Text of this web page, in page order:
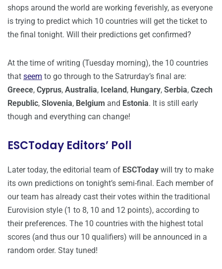
shops around the world are working feverishly, as everyone
is trying to predict which 10 countries will get the ticket to
the final tonight. Will their predictions get confirmed?
At the time of writing (Tuesday morning), the 10 countries
that seem to go through to the Satrurday’s final are:
Greece, Cyprus, Australia, Iceland , Hungary, Serbia, Czech
Republic, Slovenia, Belgium and Estonia. It is still early
though and everything can change!
ESCToday Editors’ Poll
Later today, the editorial team of ESCToday will try to make
its own predictions on tonight’s semi-final. Each member of
our team has already cast their votes within the traditional
Eurovision style (1 to 8, 10 and 12 points), according to
their preferences. The 10 countries with the highest total
scores (and thus our 10 qualifiers) will be announced in a
random order. Stay tuned!